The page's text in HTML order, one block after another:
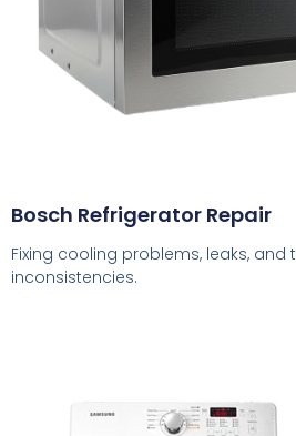
Bosch Refrigerator Repair
Fixing cooling problems, leaks, and
inconsistencies.